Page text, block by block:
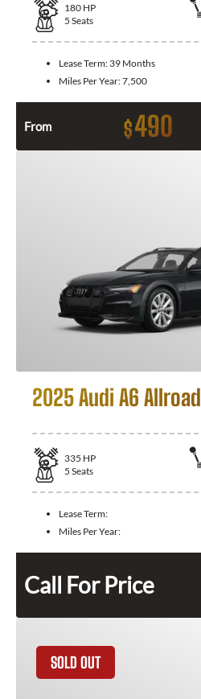
180 HP
5 Seats
Lease Term: 39 Months
Miles Per Year:7,500
From $490
2025 Audi A6 Allroad
335 HP
5 Seats
Lease Term:
Miles Per Year:
Call For Price
SOLD OUT